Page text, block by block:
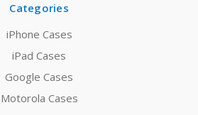
Categories
iPhone Cases
iPad Cases
Google Cases
Motorola Cases